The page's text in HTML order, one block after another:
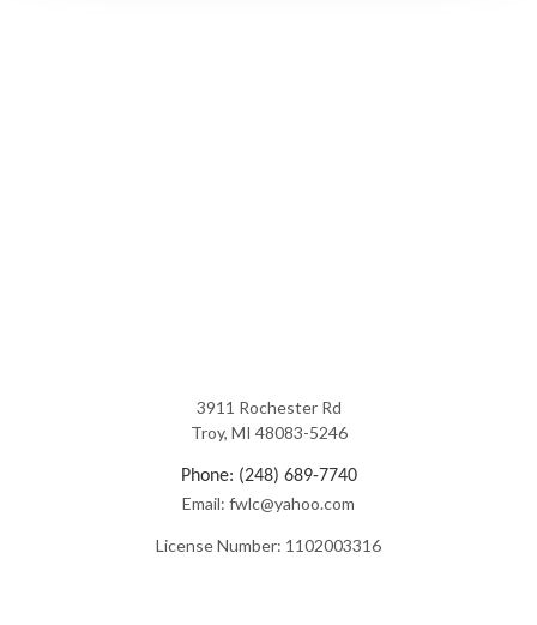
3911 Rochester Rd
Troy, MI 48083-5246
Phone: (248) 689-7740
Email: fwlc@yahoo.com
License Number: 1102003316